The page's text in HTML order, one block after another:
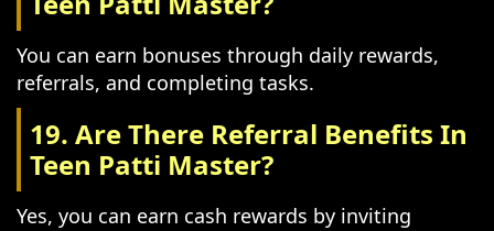
You can earn bonuses through daily rewards,
referrals, and completing tasks.
19. Are There Referral Benefits In
Teen Patti Master?
Yes, you can earn cash rewards by inviting